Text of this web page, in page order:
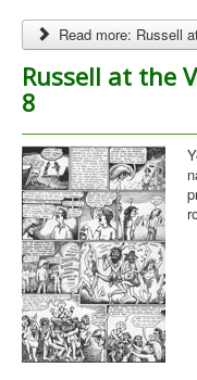
Read more: Russell
Russell at the
8